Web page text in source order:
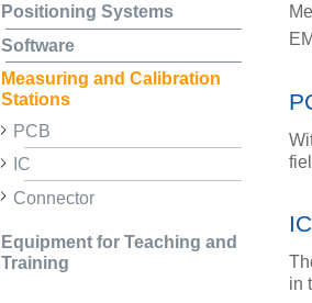
Positioning Systems
Software
Measuring and Calibration
Stations
PCB
IC
Connector
Equipment for Teaching and
Training
IC
in